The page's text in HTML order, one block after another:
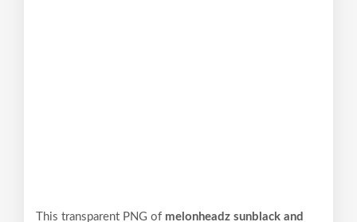
This transparent PNG of melonheadz sunblack and